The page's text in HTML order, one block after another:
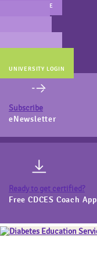
MAIN WEBSITE
UNIVERSITY LOGIN
Subscribe
eNewsletter
Ready to get certified?
Free CDCES Coach App